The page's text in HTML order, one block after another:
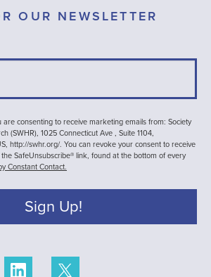
OUR NEWSLETTER
consenting to receive marketing emails from: Society
(SWHR), 1025 Connecticut Ave , Suite 1104,
http://swhr.org/. You can revoke your consent to receive
SafeUnsubscribe® link, found at the bottom of every
Constant Contact.
Sign Up!